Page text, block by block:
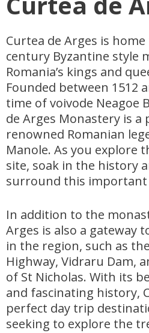
Curtea de Arges is
century Byzantine style
Romania’s kings and
Founded between 1512
time of voivode Neagoe
de Arges Monastery is a
renowned Romanian
Manole. As you explore
site, soak in the history
surround this important
In addition to the
Arges is also a gateway
in the region, such as
Highway, Vidraru Dam,
of St Nicholas. With its
and fascinating history,
perfect day trip
seeking to explore the